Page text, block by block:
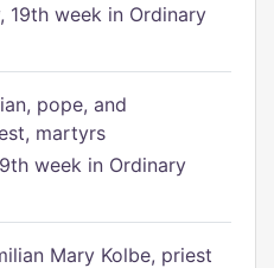
19th week in Ordinary
pope, and
martyrs
week in Ordinary
Mary Kolbe, priest